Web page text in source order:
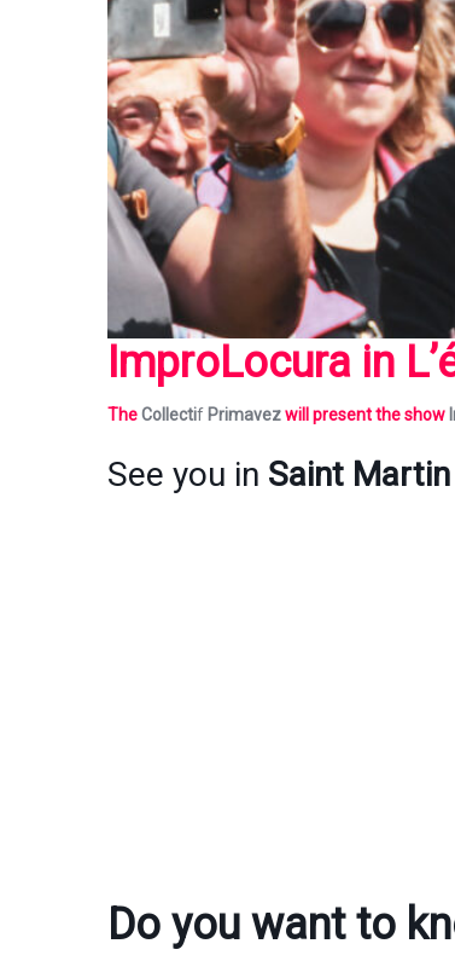
ImproLocura in
TheCollectif Primavezwill present the show
See you in Saint Martin
Do you want to